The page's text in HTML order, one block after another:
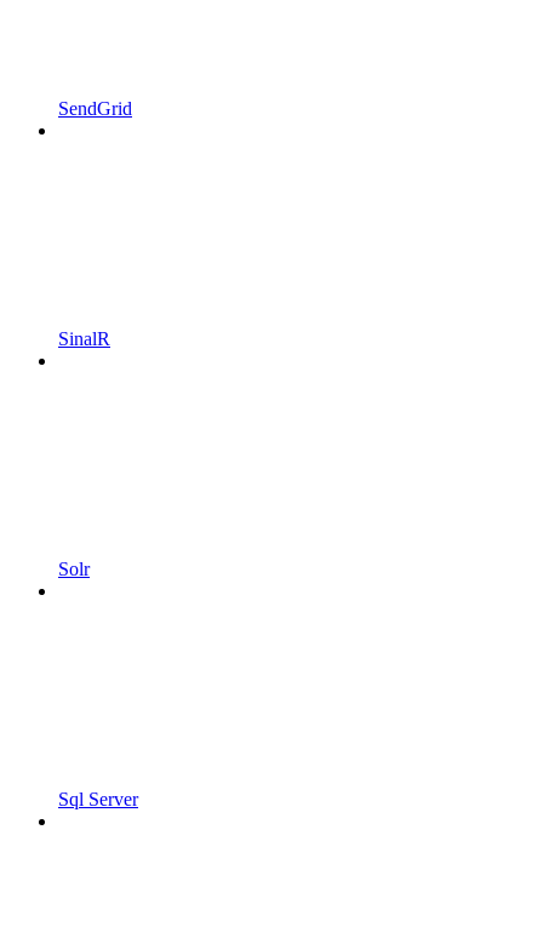
SendGrid
SinalR
Solr
Sql Server